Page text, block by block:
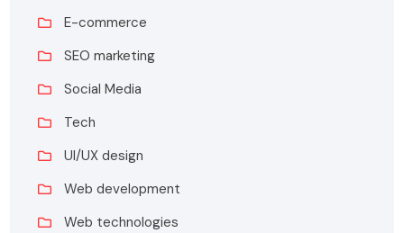
E-commerce
SEO marketing
Social Media
Tech
UI/UX design
Web development
Web technologies